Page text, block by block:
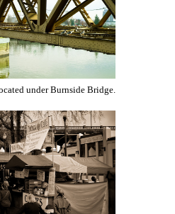
under Burnside Bridge.